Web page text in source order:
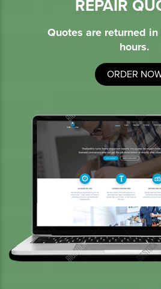
REPAIR
Quotes are returned
hours.
ORDER